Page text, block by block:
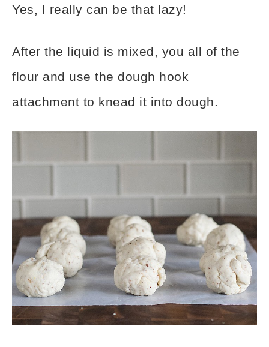
Yes, I really can be that lazy!
After the liquid is mixed, you all of the
flour and use the dough hook
attachment to knead it into dough.